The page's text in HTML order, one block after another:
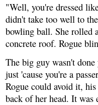
"Well, you're dressed
didn't take too well to
bowling ball. She rolled
concrete roof. Rogue
The big guy wasn't
just 'cause you're a
Rogue could avoid it,
back of her head. It was